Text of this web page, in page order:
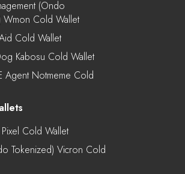
(Ondo
Wmon Cold Wallet
Cold Wallet
Kabosu Cold Wallet
Agent Notmeme Cold
Cold Wallet
Tokenized) Vicron Cold